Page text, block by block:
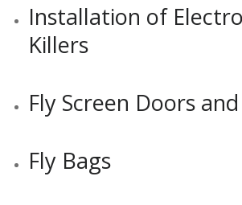
Installation of
Killers
Fly Screen Doors
Fly Bags